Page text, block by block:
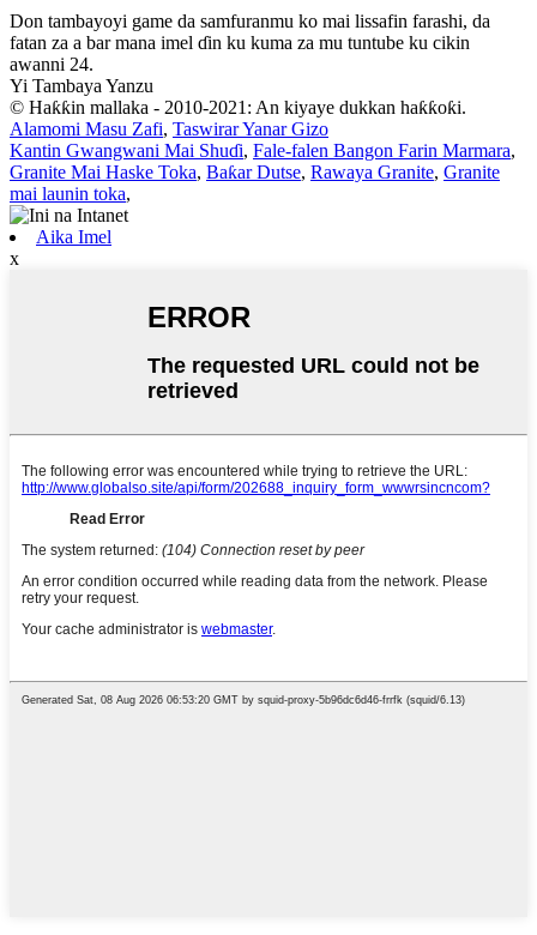
Don tambayoyi game da samfuranmu ko mai lissafin farashi, da
fatan za a bar mana imel ɗin ku kuma za mu tuntube ku cikin
awanni 24.
Yi Tambaya Yanzu
© Haƙƙin mallaka - 2010-2021: An kiyaye dukkan haƙƙoƙi.
Alamomi Masu Zafi, Taswirar Yanar Gizo
Kantin Gwangwani Mai Shuɗi, Fale-falen Bangon Farin Marmara,
Granite Mai Haske Toka, Baƙar Dutse, Rawaya Granite, Granite
mai launin toka,
Aika Imel
x